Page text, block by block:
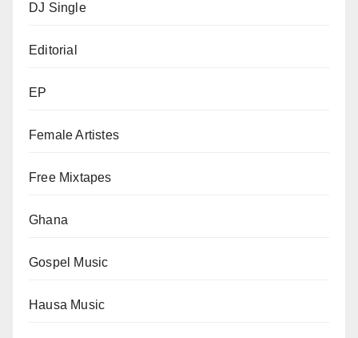
DJ Single
Editorial
EP
Female Artistes
Free Mixtapes
Ghana
Gospel Music
Hausa Music